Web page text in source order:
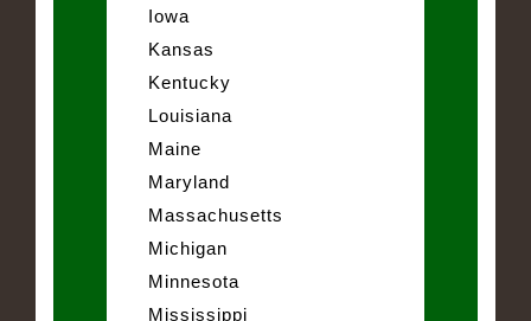
Iowa
Kansas
Kentucky
Louisiana
Maine
Maryland
Massachusetts
Michigan
Minnesota
Mississippi